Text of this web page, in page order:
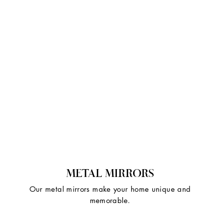
METAL MIRRORS
Our metal mirrors make your home unique and
memorable.